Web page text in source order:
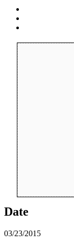
Date
03/23/2015